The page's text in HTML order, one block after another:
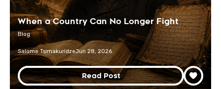
When a Country Can No Longer Fight
Blog
Salome TsimakuridzeJun 28, 2026
Read Post